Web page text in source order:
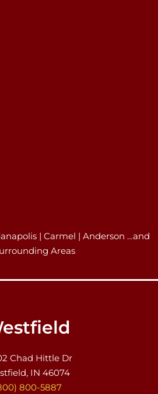
| Carmel | Anderson …and
Areas
Chad Hittle Dr
IN 46074
800-5887